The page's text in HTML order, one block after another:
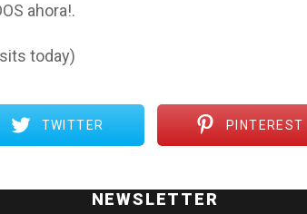
ahora!.
today)
TWITTER PINTEREST
NEWSLETTER